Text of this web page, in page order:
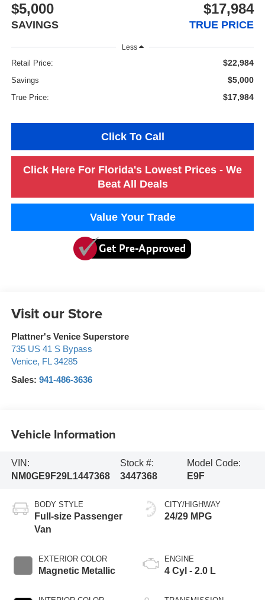
$5,000
SAVINGS
$17,984
TRUE PRICE
Less
Retail Price: $22,984
Savings $5,000
True Price: $17,984
Click To Call
Click Here For Florida's Lowest Prices - We
Beat All Deals
Value Your Trade
Visit our Store
Plattner's Venice Superstore
735 US 41 S Bypass
Venice, FL 34285
Sales: 941-486-3636
Vehicle Information
VIN:
NM0GE9F29L1447368
Stock #:
3447368
Model Code:
E9F
BODY STYLE
Full-size Passenger
Van
EXTERIOR COLOR
Magnetic Metallic
CITY/HIGHWAY
24/29 MPG
ENGINE
4 Cyl - 2.0 L